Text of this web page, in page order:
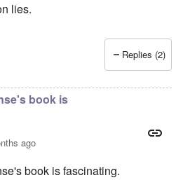
lies.
byDavid
Replies (2)
book is
ago
book is fascinating.